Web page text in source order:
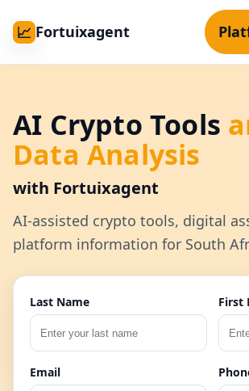
📈 Fortuixagent
AI Crypto Tools
Data Analysis
with Fortuixagent
AI-assisted crypto tools, digital
platform information for South
Last Name First
Email